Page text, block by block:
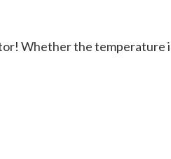
Whether the temperature